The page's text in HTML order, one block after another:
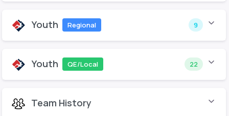
Youth Regional 9
Youth QE/Local 22
Team History